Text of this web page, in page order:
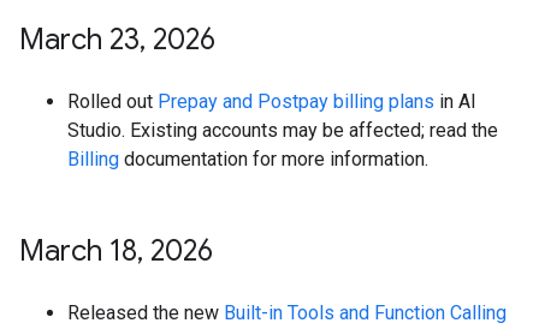
March 23, 2026
Rolled out Prepay and Postpay billing plans in AI
Studio. Existing accounts may be affected; read the
Billing documentation for more information.
March 18, 2026
Released the new Built-in Tools and Function Calling